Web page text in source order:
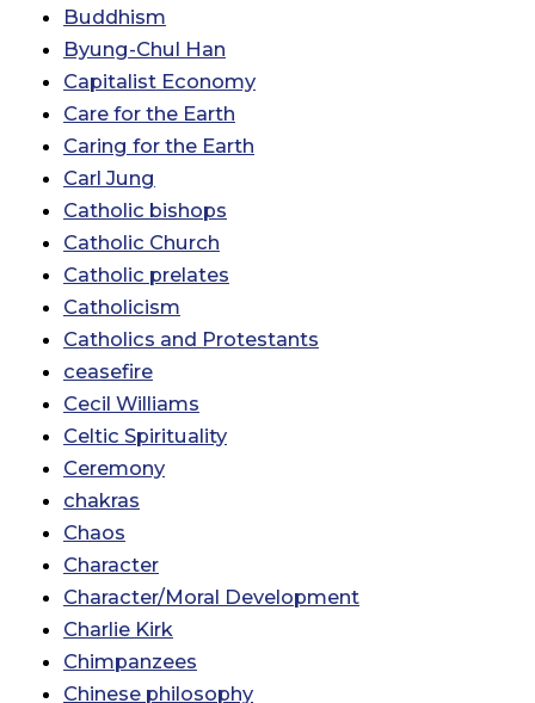
Buddhism
Byung-Chul Han
Capitalist Economy
Care for the Earth
Caring for the Earth
Carl Jung
Catholic bishops
Catholic Church
Catholic prelates
Catholicism
Catholics and Protestants
ceasefire
Cecil Williams
Celtic Spirituality
Ceremony
chakras
Chaos
Character
Character/Moral Development
Charlie Kirk
Chimpanzees
Chinese philosophy